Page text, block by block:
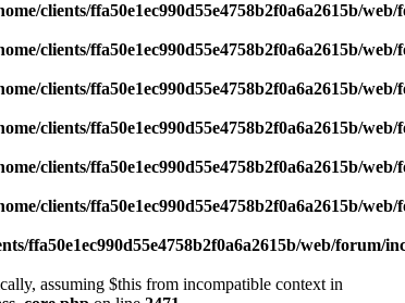
clients/ffa50e1ec990d55e4758b2f0a6a2615b/
clients/ffa50e1ec990d55e4758b2f0a6a2615b/
clients/ffa50e1ec990d55e4758b2f0a6a2615b/
clients/ffa50e1ec990d55e4758b2f0a6a2615b/
clients/ffa50e1ec990d55e4758b2f0a6a2615b/
clients/ffa50e1ec990d55e4758b2f0a6a2615b/
ffa50e1ec990d55e4758b2f0a6a2615b/web/forum/
assuming $this from incompatible context in